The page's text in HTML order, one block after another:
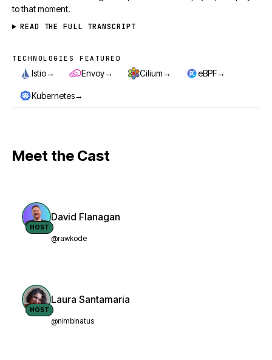
to that moment.
READ THE FULL TRANSCRIPT
Technologies featured
TECHNOLOGIES FEATURED
Istio→ Envoy→ Cilium→ eBPF→
Kubernetes→
Meet the Cast
HOST
David Flanagan
@rawkode
HOST
Laura Santamaria
@nimbinatus